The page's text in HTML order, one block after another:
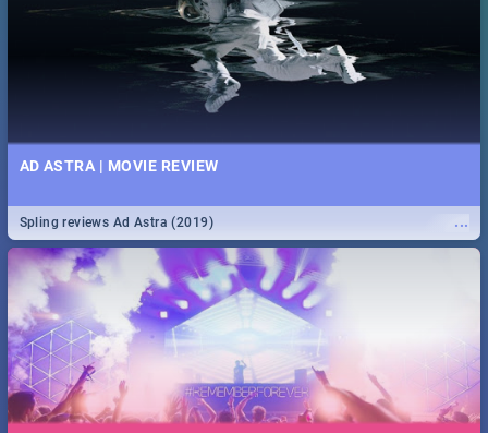
AD ASTRA | MOVIE REVIEW
...
Spling reviews Ad Astra (2019)